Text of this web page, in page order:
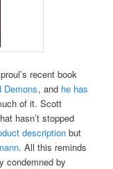
recent book
Demons, and he has
of it. Scott
hasn’t stopped
description but
. All this reminds
condemned by